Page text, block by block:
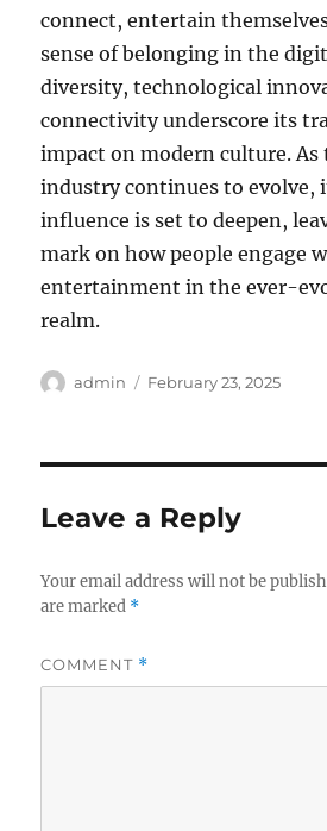
connect, entertain
sense of belonging in the
diversity, technological
connectivity underscore its
impact on modern culture. As
industry continues to evolve,
influence is set to deepen,
mark on how people engage
entertainment in the ever-
realm.
Author
admin
Posted
February 23, 2025
Leave a Reply
Your email address will not be
are marked *
COMMENT *